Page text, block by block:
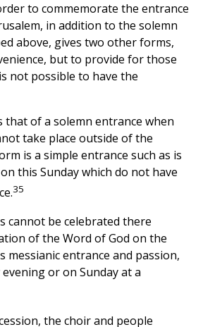
to commemorate the entrance
in addition to the solemn
above, gives two other forms,
but to provide for those
not possible to have the
that of a solemn entrance when
take place outside of the
is a simple entrance such as is
this Sunday which do not have
35
cannot be celebrated there
of the Word of God on the
messianic entrance and passion,
or on Sunday at a
the choir and people